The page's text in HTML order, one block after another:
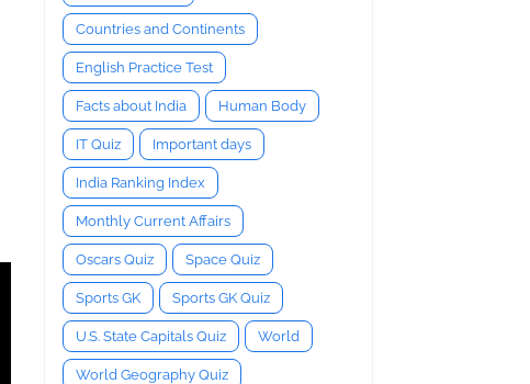
Countries and Continents
English Practice Test
Facts about India Human Body
IT Quiz Important days
India Ranking Index
Monthly Current Affairs
Oscars Quiz Space Quiz
Sports GK Sports GK Quiz
U.S. State Capitals Quiz World
World Geography Quiz